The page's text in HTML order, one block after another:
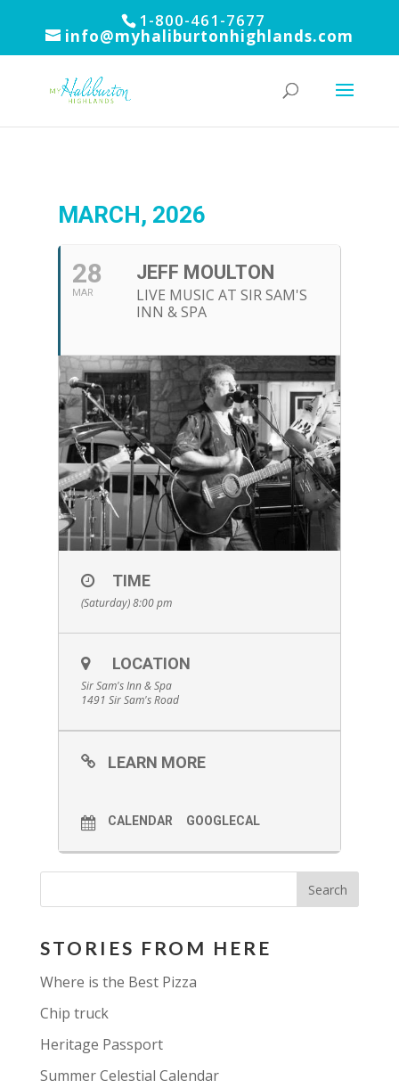
1-800-461-7677
info@myhaliburtonhighlands.com
MARCH, 2026
28
MAR
JEFF MOULTON
LIVE MUSIC AT SIR SAM'S
INN & SPA
TIME
(Saturday) 8:00 pm
LOCATION
Sir Sam's Inn & Spa
1491 Sir Sam's Road
LEARN MORE
CALENDAR GOOGLECAL
STORIES FROM HERE
Where is the Best Pizza
Chip truck
Heritage Passport
Summer Celestial Calendar